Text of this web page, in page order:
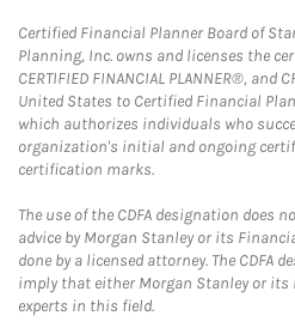
Certified Financial Planner Board of
Planning, Inc. owns and licenses the
CERTIFIED FINANCIAL PLANNER®,
United States to Certified Financial
which authorizes individuals who
organization's initial and ongoing
certification marks.
The use of the CDFA designation does
advice by Morgan Stanley or its
done by a licensed attorney. The CDFA
imply that either Morgan Stanley or its
experts in this field.